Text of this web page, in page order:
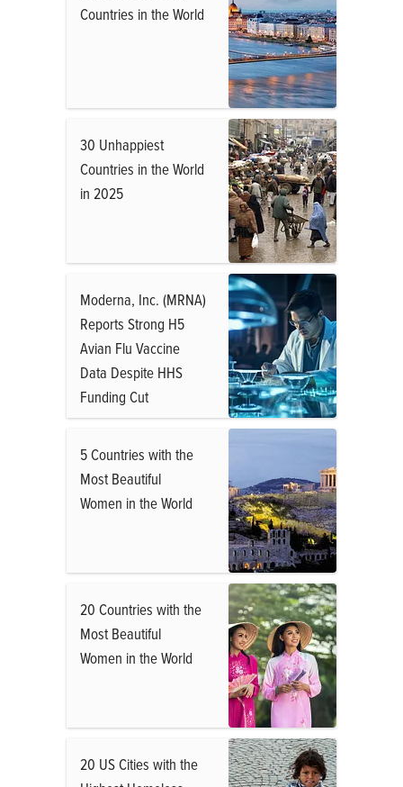
Countries in the World
30 Unhappiest
Countries in the World
in 2025
Moderna, Inc. (MRNA)
Reports Strong H5
Avian Flu Vaccine
Data Despite HHS
Funding Cut
5 Countries with the
Most Beautiful
Women in the World
20 Countries with the
Most Beautiful
Women in the World
20 US Cities with the